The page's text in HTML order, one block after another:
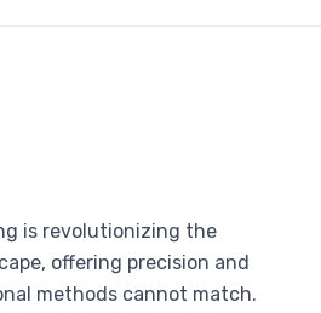
is revolutionizing the
offering precision and
methods cannot match.